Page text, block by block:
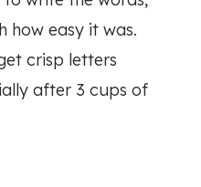
how easy it was.
crisp letters
after 3 cups of